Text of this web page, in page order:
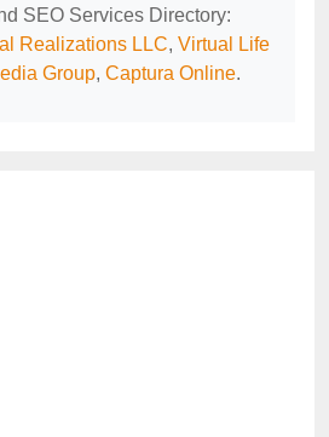
SEO Services Directory:
Realizations LLC, Virtual Life
Group, Captura Online.